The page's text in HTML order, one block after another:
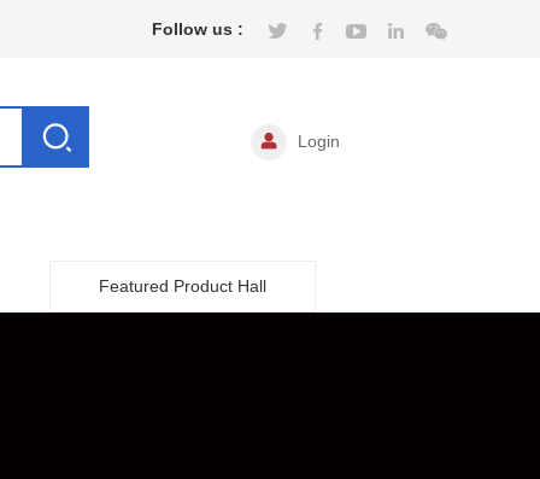
Follow us :
Login
Featured Product Hall